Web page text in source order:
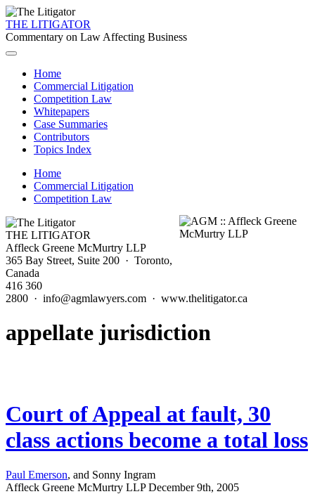
THE LITIGATOR
Commentary on Law Affecting Business
Home
Commercial Litigation
Competition Law
Whitepapers
Case Summaries
Contributors
Topics Index
Home
Commercial Litigation
Competition Law
THE LITIGATOR
Affleck Greene McMurtry LLP
365 Bay Street, Suite 200 · Toronto,
Canada
416 360
2800 · info@agmlawyers.com · www.thelitigator.ca
appellate jurisdiction
Court of Appeal at fault, 30
class actions become a total loss
Paul Emerson, and Sonny Ingram
Affleck Greene McMurtry LLP December 9th, 2005